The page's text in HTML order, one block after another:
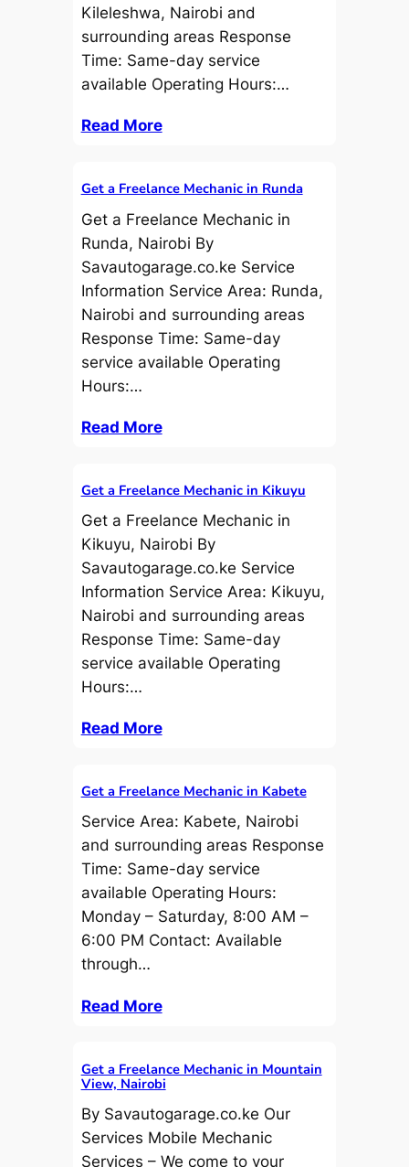
Kileleshwa, Nairobi and
surrounding areas Response
Time: Same-day service
available Operating Hours:…
Read More
Get a Freelance Mechanic in Runda
Get a Freelance Mechanic in
Runda, Nairobi By
Savautogarage.co.ke Service
Information Service Area: Runda,
Nairobi and surrounding areas
Response Time: Same-day
service available Operating
Hours:…
Read More
Get a Freelance Mechanic in Kikuyu
Get a Freelance Mechanic in
Kikuyu, Nairobi By
Savautogarage.co.ke Service
Information Service Area: Kikuyu,
Nairobi and surrounding areas
Response Time: Same-day
service available Operating
Hours:…
Read More
Get a Freelance Mechanic in Kabete
Service Area: Kabete, Nairobi
and surrounding areas Response
Time: Same-day service
available Operating Hours:
Monday – Saturday, 8:00 AM –
6:00 PM Contact: Available
through…
Read More
Get a Freelance Mechanic in Mountain
View, Nairobi
By Savautogarage.co.ke Our
Services Mobile Mechanic
Services – We come to your